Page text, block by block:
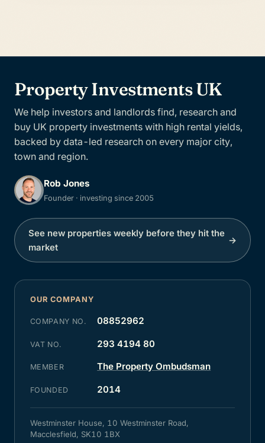
Property Investments UK
We help investors and landlords find, research and
buy UK property investments with high rental yields,
backed by data-led research on every major city,
town and region.
Rob Jones
Founder · investing since 2005
See new properties weekly before they hit the
market
→
OUR COMPANY
COMPANY NO. 08852962
VAT NO. 293 4194 80
MEMBER The Property Ombudsman
FOUNDED 2014
Westminster House, 10 Westminster Road,
Macclesfield, SK10 1BX